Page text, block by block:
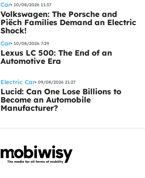
Car 10/08/2026 11:37
Volkswagen: The Porsche and
Piëch Families Demand an Electric
Shock!
Car 10/08/2026 7:29
Lexus LC 500: The End of an
Automotive Era
Electric Car 09/08/2026 21:27
Lucid: Can One Lose Billions to
Become an Automobile
Manufacturer?